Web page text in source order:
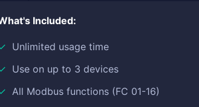
Included:
Unlimited usage time
Use on up to 3 devices
All Modbus functions (FC 01-16)